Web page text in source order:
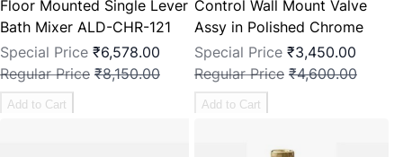
Floor Mounted Single Lever
Bath Mixer ALD-CHR-121
Special Price ₹6,578.00
Regular Price ₹8,150.00
Add to Cart
Control Wall Mount Valve
Assy in Polished Chrome
Special Price ₹3,450.00
Regular Price ₹4,600.00
Add to Cart